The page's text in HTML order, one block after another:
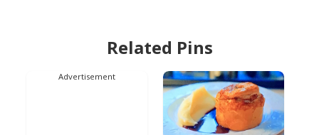
Related Pins
Advertisement